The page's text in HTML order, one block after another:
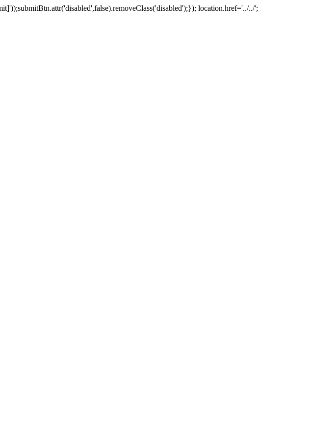
location.href='../../';